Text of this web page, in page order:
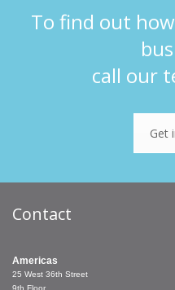
To find out
call our
Get
Contact
Americas
25 West 36th Street